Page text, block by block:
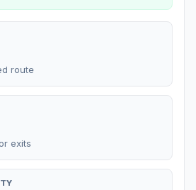
route
exits